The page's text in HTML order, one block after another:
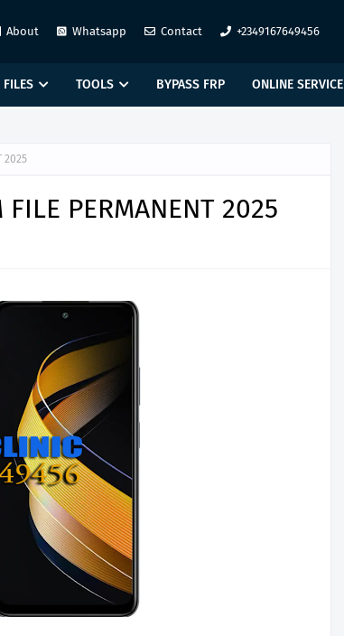
About Whatsapp Contact +2349167649456
TOOLS BYPASS FRP ONLINE SERVICE
2025
PERMANENT 2025